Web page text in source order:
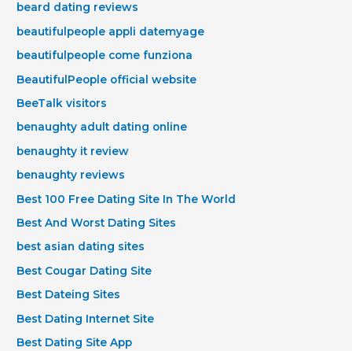
beard dating reviews
beautifulpeople appli datemyage
beautifulpeople come funziona
BeautifulPeople official website
BeeTalk visitors
benaughty adult dating online
benaughty it review
benaughty reviews
Best 100 Free Dating Site In The World
Best And Worst Dating Sites
best asian dating sites
Best Cougar Dating Site
Best Dateing Sites
Best Dating Internet Site
Best Dating Site App